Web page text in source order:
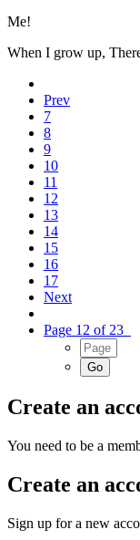
Me!
When I grow up,
Prev
7
8
9
10
11
12
13
14
15
16
17
Next
Page 12 of 23
Create an
You need to be a
Create an
Sign up for a new